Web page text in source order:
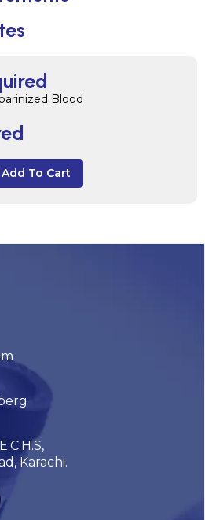
Blood
Add To Cart
Karachi.